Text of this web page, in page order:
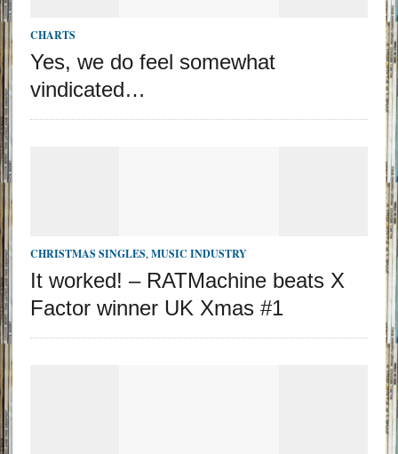
CHARTS
Yes, we do feel somewhat
vindicated…
CHRISTMAS SINGLES, MUSIC INDUSTRY
It worked! – RATMachine beats X
Factor winner UK Xmas #1